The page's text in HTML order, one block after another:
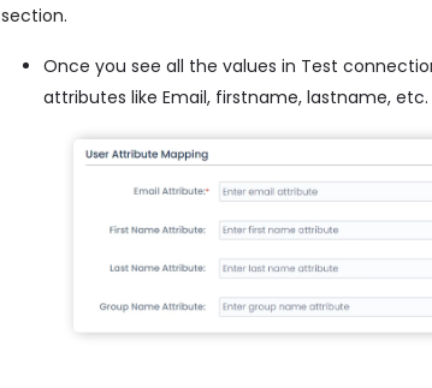
section.
Once you see all the values in Test
attributes like Email, firstname, lastname, etc.